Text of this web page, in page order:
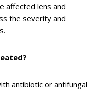
affected lens and
the severity and
antibiotic or antifungal